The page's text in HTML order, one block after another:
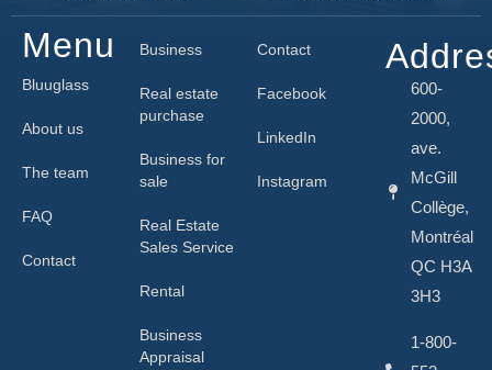
Menu
Bluuglass
About us
The team
FAQ
Contact
Business
Real estate
purchase
Business for
sale
Real Estate
Sales Service
Rental
Business
Appraisal
Contact
Facebook
LinkedIn
Instagram
600-
2000,
ave.
McGill
Collège,
Montréal
QC H3A
3H3
1-800-